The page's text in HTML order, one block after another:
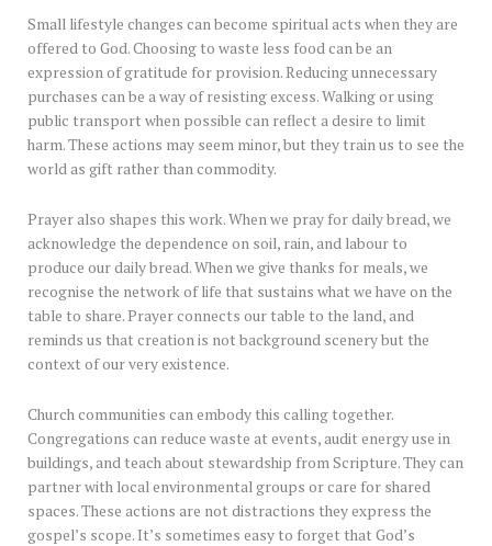
Small lifestyle changes can become spiritual acts when they are
offered to God. Choosing to waste less food can be an
expression of gratitude for provision. Reducing unnecessary
purchases can be a way of resisting excess. Walking or using
public transport when possible can reflect a desire to limit
harm. These actions may seem minor, but they train us to see the
world as gift rather than commodity.
Prayer also shapes this work. When we pray for daily bread, we
acknowledge the dependence on soil, rain, and labour to
produce our daily bread. When we give thanks for meals, we
recognise the network of life that sustains what we have on the
table to share. Prayer connects our table to the land, and
reminds us that creation is not background scenery but the
context of our very existence.
Church communities can embody this calling together.
Congregations can reduce waste at events, audit energy use in
buildings, and teach about stewardship from Scripture. They can
partner with local environmental groups or care for shared
spaces. These actions are not distractions they express the
gospel’s scope. It’s sometimes easy to forget that God’s